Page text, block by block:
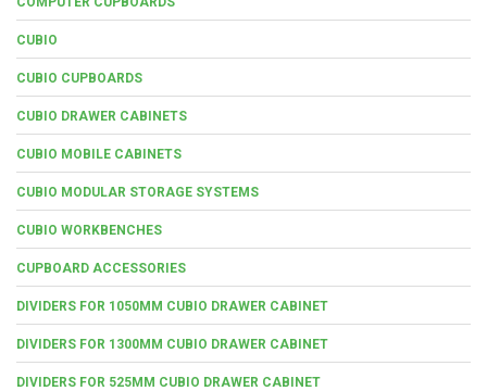
CUBIO
CUBIO CUPBOARDS
CUBIO DRAWER CABINETS
CUBIO MOBILE CABINETS
CUBIO MODULAR STORAGE SYSTEMS
CUBIO WORKBENCHES
CUPBOARD ACCESSORIES
DIVIDERS FOR 1050MM CUBIO DRAWER CABINET
DIVIDERS FOR 1300MM CUBIO DRAWER CABINET
DIVIDERS FOR 525MM CUBIO DRAWER CABINET